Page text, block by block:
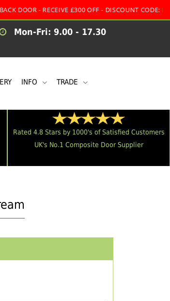
- RECEIVE £300 OFF - DISCOUNT CODE:MULTI
Mon-Fri: 9.00 - 17.30
INFO TRADE
Rated 4.8 Stars by 1000's of Satisfied Customers
UK's No.1 Composite Door Supplier